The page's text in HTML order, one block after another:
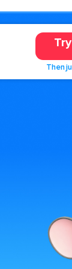
Then